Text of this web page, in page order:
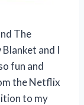
The
and I
fun and
the Netflix
to my